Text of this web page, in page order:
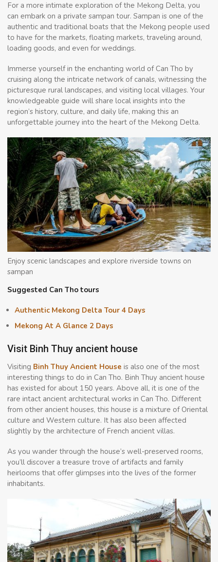
For a more intimate exploration of the Mekong Delta, you
can embark on a private sampan tour. Sampan is one of the
authentic and traditional boats that the Mekong people used
to have for the markets, floating markets, traveling around,
loading goods, and even for weddings.
Immerse yourself in the enchanting world of Can Tho by
cruising along the intricate network of canals, witnessing the
picturesque rural landscapes, and visiting local villages. Your
knowledgeable guide will share local insights into the
region’s history, culture, and daily life, making this an
unforgettable journey into the heart of the Mekong Delta.
Enjoy scenic landscapes and explore riverside towns on
sampan
Suggested Can Tho tours
Authentic Mekong Delta Tour 4 Days
Mekong At A Glance 2 Days
Visit Binh Thuy ancient house
Visiting Binh Thuy Ancient House is also one of the most
interesting things to do in Can Tho. Binh Thuy ancient house
has existed for about 150 years. Above all, it is one of the
rare intact ancient architectural works in Can Tho. Different
from other ancient houses, this house is a mixture of Oriental
culture and Western culture. It has also been affected
slightly by the architecture of French ancient villas.
As you wander through the house’s well-preserved rooms,
you’ll discover a treasure trove of artifacts and family
heirlooms that offer glimpses into the lives of the former
inhabitants.